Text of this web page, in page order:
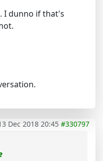
I dunno if that's
Dec 2018 20:45 #330797